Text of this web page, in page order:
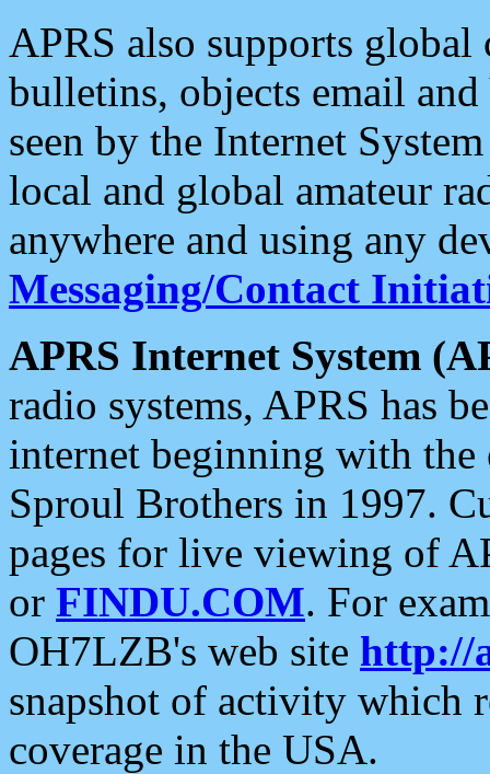
APRS also supports
bulletins, objects email and
seen by the Internet
local and global amateur
anywhere and using any
Messaging/Contact
APRS Internet System
radio systems, APRS has
internet beginning with the
Sproul Brothers in 1997.
pages for live viewing of
or FINDU.COM. For
OH7LZB's web site http://
snapshot of activity which
coverage in the USA.